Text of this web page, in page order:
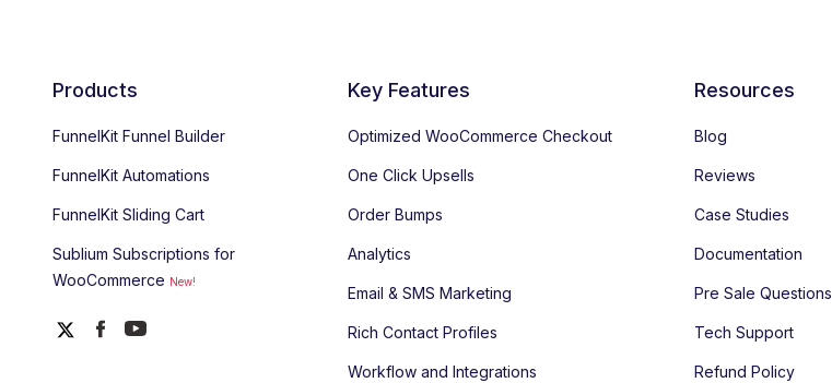
Products
FunnelKit Funnel Builder
FunnelKit Automations
FunnelKit Sliding Cart
Sublium Subscriptions for
WooCommerce New!
Key Features
Optimized WooCommerce Checkout
One Click Upsells
Order Bumps
Analytics
Email & SMS Marketing
Rich Contact Profiles
Workflow and Integrations
Resources
Blog
Reviews
Case Studies
Documentation
Pre Sale Questions
Tech Support
Refund Policy